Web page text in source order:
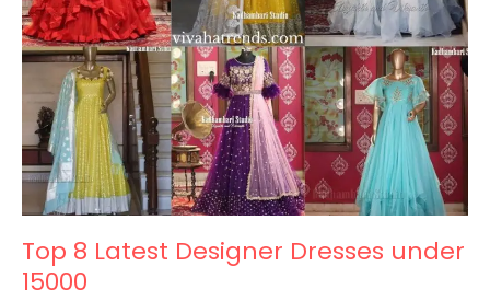
Top 8 Latest Designer Dresses under
15000
15000